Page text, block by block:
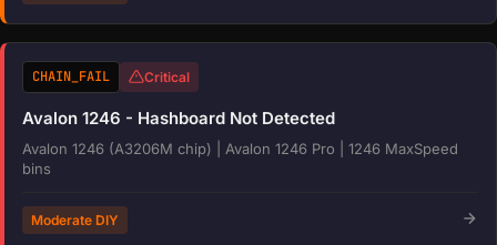
CHAIN_FAIL Critical
Avalon 1246 - Hashboard Not Detected
Avalon 1246 (A3206M chip) | Avalon 1246 Pro | 1246 MaxSpeed
bins
Moderate DIY